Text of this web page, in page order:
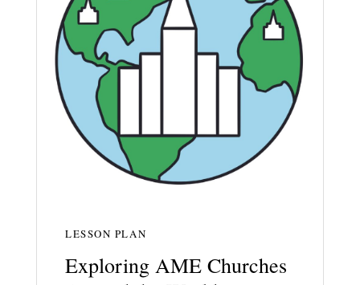
LESSON PLAN
Exploring AME Churches